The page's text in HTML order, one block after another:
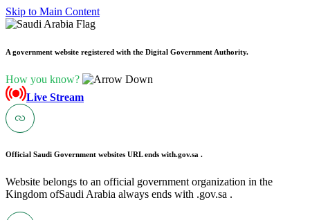
Skip to Main Content
A government website registered with the Digital Government Authority.
How you know?
Live Stream
Official Saudi Government websites URL ends with.gov.sa .
Website belongs to an official government organization in the
Kingdom ofSaudi Arabia always ends with .gov.sa .